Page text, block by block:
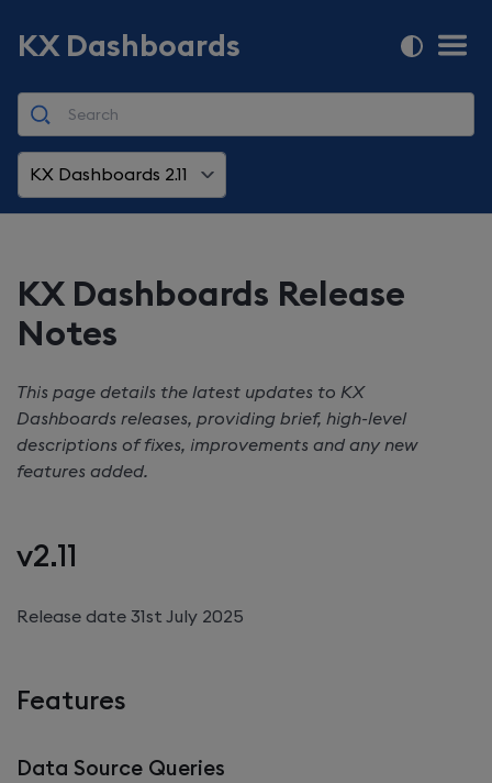
KX Dashboards
KX Dashboards 2.11
KX Dashboards Release
Notes
This page details the latest updates to KX
Dashboards releases, providing brief, high-level
descriptions of fixes, improvements and any new
features added.
v2.11
Release date 31st July 2025
Features
Data Source Queries